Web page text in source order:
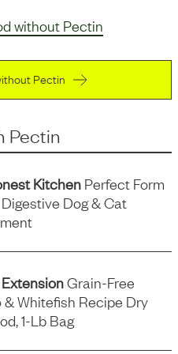
without Pectin
Pectin
Pectin
Kitchen Perfect Form
Dog & Cat
Grain-Free
& Whitefish Recipe Dry
1-Lb Bag